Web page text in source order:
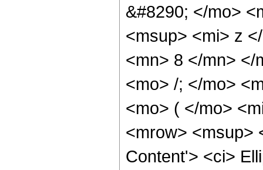
&#8290; </mo>
<msup> <mi> z
<mn> 8 </mn> </
<mo> /; </mo>
<mo> ( </mo>
<mrow> <msup>
Content'> <ci>